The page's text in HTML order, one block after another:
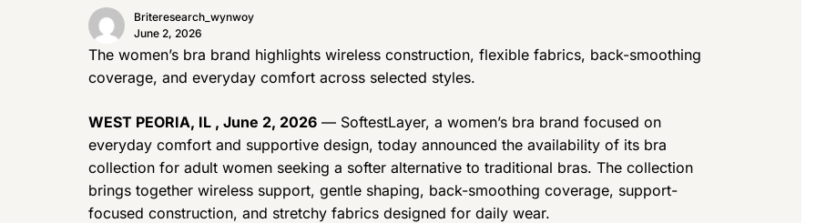
Briteresearch_wynwoy
June 2, 2026
The women’s bra brand highlights wireless construction, flexible fabrics, back-smoothing
coverage, and everyday comfort across selected styles.
WEST PEORIA, IL , June 2, 2026 — SoftestLayer, a women’s bra brand focused on
everyday comfort and supportive design, today announced the availability of its bra
collection for adult women seeking a softer alternative to traditional bras. The collection
brings together wireless support, gentle shaping, back-smoothing coverage, support-
focused construction, and stretchy fabrics designed for daily wear.